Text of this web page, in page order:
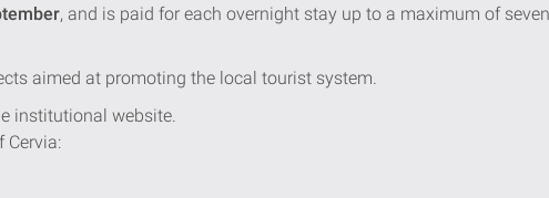
, and is paid for each overnight stay up to a maximum of
aimed at promoting the local tourist system.
institutional website.
Cervia: